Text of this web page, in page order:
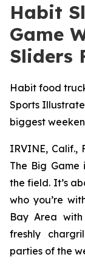
Habit
Game
Sliders
Habit food
Sports
biggest
IRVINE, Calif.,
The Big Game
the field. It’s
who you’re
Bay Area with
freshly
parties of the